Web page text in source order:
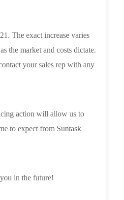
The exact increase varies
the market and costs dictate.
your sales rep with any
action will allow us to
to expect from Suntask
in the future!